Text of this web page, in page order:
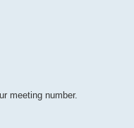
meeting number.